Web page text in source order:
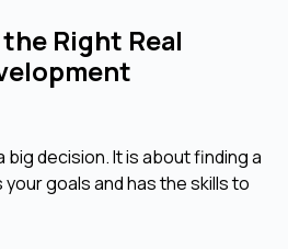
Right Real
decision. It is about finding a
goals and has the skills to